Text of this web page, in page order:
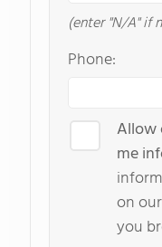
(enter "N/A" if
Phone:
Allow
me
on
you